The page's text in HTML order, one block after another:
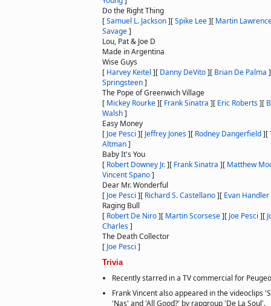
Do the Right Thing
[Samuel L. Jackson][Spike Lee][ Martin
Savage]
Lou, Pat & Joe D
Made in Argentina
Wise Guys
[ Harvey Keitel ][ Danny DeVito][ Brian De Palma ]
Springsteen]
The Pope of Greenwich Village
[ Mickey Rourke][ Frank Sinatra ][ Eric Roberts][
Walsh]
Easy Money
[ Joe Pesci ][ Jeffrey Jones][ Rodney Dangerfield][
Altman]
Baby It's You
[ Robert Downey Jr.][ Frank Sinatra ][ Matthew
Vincent Spano]
Dear Mr. Wonderful
[ Joe Pesci ][ Richard S. Castellano][ Evan Handler
Raging Bull
[ Robert De Niro][ Martin Scorsese][ Joe Pesci ][
Charles]
The Death Collector
[ Joe Pesci ]
Trivia
Recently starred in a TV commercial for
Frank Vincent also appeared in the videoclips
'Nas' and 'All Good?' by rapgroup 'De La Soul'.